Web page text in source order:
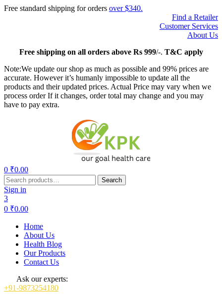
Free standard shipping for orders over $340.
Find a Retailer
Customer Services
About Us
Freeshipping on all orders above Rs 999/-. T&C apply
Note:We update our shop as much as possible and 99% prices are
accurate. However it’s humanly impossible to update all the
products and their updated prices. Actual Price may vary when we
process order If it changes, order total may change and you may
have to pay extra.
0 ₹0.00
Search
for:
Search
Sign in
3
0 ₹0.00
Home
About Us
Health Blog
Our Products
Contact Us
Ask our experts:
+91-9873254180